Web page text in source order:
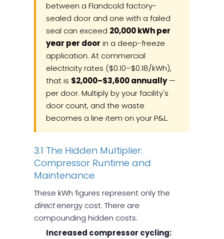
between a Flandcold factory-
sealed door and one with a failed
seal can exceed 20,000 kWh per
year per door in a deep-freeze
application. At commercial
electricity rates ($0.10–$0.18/kWh),
that is $2,000–$3,600 annually—
per door. Multiply by your facility's
door count, and the waste
becomes a line item on your P&L.
3.1 The Hidden Multiplier:
Compressor Runtime and
Maintenance
These kWh figures represent only the
directenergy cost. There are
compounding hidden costs:
Increased compressor cycling: